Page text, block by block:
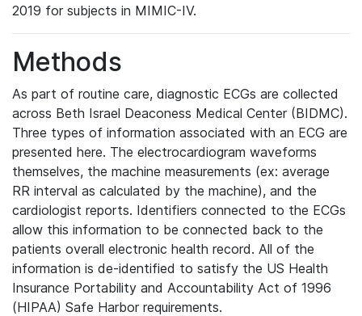
2019 for subjects in MIMIC-IV.
Methods
As part of routine care, diagnostic ECGs are collected
across Beth Israel Deaconess Medical Center (BIDMC).
Three types of information associated with an ECG are
presented here. The electrocardiogram waveforms
themselves, the machine measurements (ex: average
RR interval as calculated by the machine), and the
cardiologist reports. Identifiers connected to the ECGs
allow this information to be connected back to the
patients overall electronic health record. All of the
information is de-identified to satisfy the US Health
Insurance Portability and Accountability Act of 1996
(HIPAA) Safe Harbor requirements.